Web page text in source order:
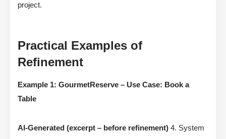
project.
Practical Examples of
Refinement
Example 1: GourmetReserve – Use Case: Book a
Table
AI-Generated (excerpt – before refinement) 4. System